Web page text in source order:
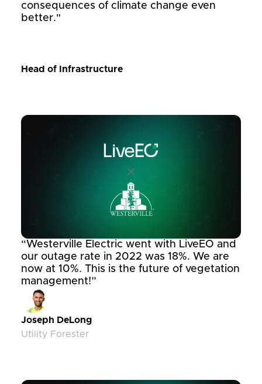
consequences of climate change even
better."
Head of Infrastructure
“Westerville Electric went with LiveEO and
our outage rate in 2022 was 18%. We are
now at 10%. This is the future of vegetation
management!”
Joseph DeLong
Utility Forester